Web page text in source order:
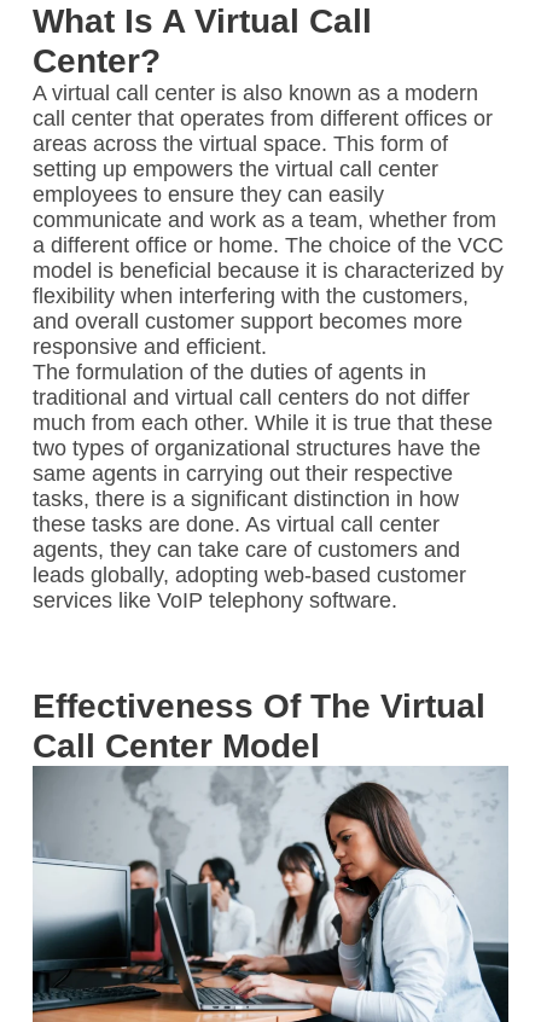
What Is A Virtual Call
Center?
A virtual call center is also known as a modern
call center that operates from different offices or
areas across the virtual space. This form of
setting up empowers the virtual call center
employees to ensure they can easily
communicate and work as a team, whether from
a different office or home. The choice of the VCC
model is beneficial because it is characterized by
flexibility when interfering with the customers,
and overall customer support becomes more
responsive and efficient.
The formulation of the duties of agents in
traditional and virtual call centers do not differ
much from each other. While it is true that these
two types of organizational structures have the
same agents in carrying out their respective
tasks, there is a significant distinction in how
these tasks are done. As virtual call center
agents, they can take care of customers and
leads globally, adopting web-based customer
services like VoIP telephony software.
Effectiveness Of The Virtual
Call Center Model